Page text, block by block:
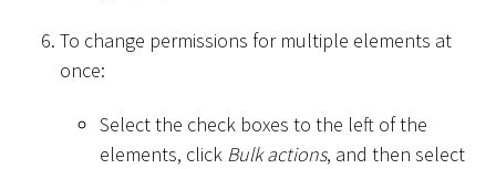
To change permissions for multiple elements at
once:
Select the check boxes to the left of the
elements, click Bulk actions, and then select